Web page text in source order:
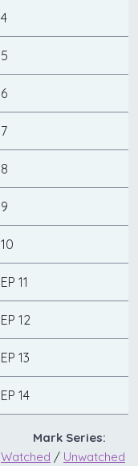
4
5
6
7
8
9
10
EP 11
EP 12
EP 13
EP 14
Mark Series:
Watched / Unwatched